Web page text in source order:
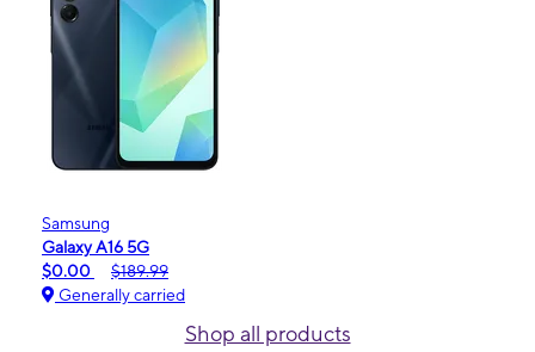
Samsung
Galaxy A16 5G
$0.00
$189.99
Generally carried
Shop all products